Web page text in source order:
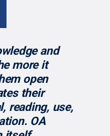
and
more it
open
their
reading, use,
OA